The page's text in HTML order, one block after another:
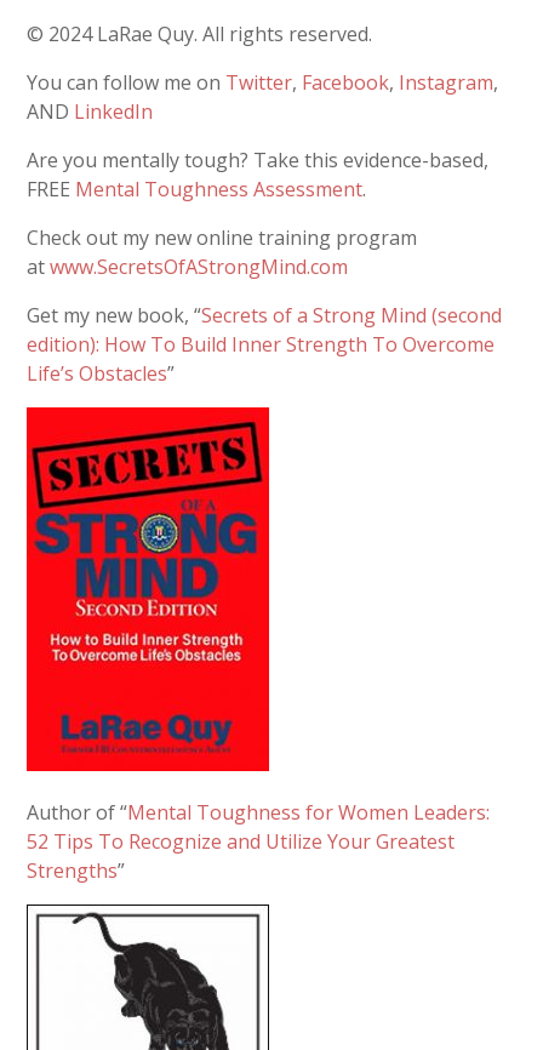
© 2024 LaRae Quy. All rights reserved.
You can follow me on Twitter, Facebook, Instagram,
AND LinkedIn
Are you mentally tough? Take this evidence-based,
FREE Mental Toughness Assessment.
Check out my new online training program
atwww.SecretsOfAStrongMind.com
Get my new book, “Secrets of a Strong Mind (second
edition): How To Build Inner Strength To Overcome
Life’s Obstacles”
Author of “Mental Toughness for Women Leaders:
52 Tips To Recognize and Utilize Your Greatest
Strengths”